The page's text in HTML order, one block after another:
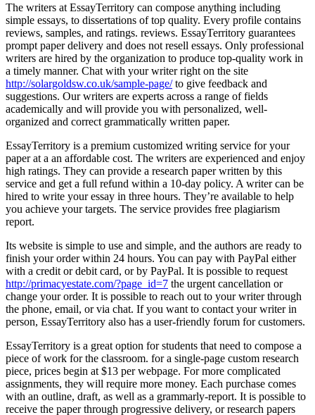
The writers at EssayTerritory can compose anything including
simple essays, to dissertations of top quality. Every profile contains
reviews, samples, and ratings. reviews. EssayTerritory guarantees
prompt paper delivery and does not resell essays. Only professional
writers are hired by the organization to produce top-quality work in
a timely manner. Chat with your writer right on the site
http://solargoldsw.co.uk/sample-page/to give feedback and
suggestions. Our writers are experts across a range of fields
academically and will provide you with personalized, well-
organized and correct grammatically written paper.
EssayTerritory is a premium customized writing service for your
paper at a an affordable cost. The writers are experienced and enjoy
high ratings. They can provide a research paper written by this
service and get a full refund within a 10-day policy. A writer can be
hired to write your essay in three hours. They’re available to help
you achieve your targets. The service provides free plagiarism
report.
Its website is simple to use and simple, and the authors are ready to
finish your order within 24 hours. You can pay with PayPal either
with a credit or debit card, or by PayPal. It is possible to request
http://primacyestate.com/?page_id=7 the urgent cancellation or
change your order. It is possible to reach out to your writer through
the phone, email, or via chat. If you want to contact your writer in
person, EssayTerritory also has a user-friendly forum for customers.
EssayTerritory is a great option for students that need to compose a
piece of work for the classroom. for a single-page custom research
piece, prices begin at $13 per webpage. For more complicated
assignments, they will require more money. Each purchase comes
with an outline, draft, as well as a grammarly-report. It is possible to
receive the paper through progressive delivery, or research papers